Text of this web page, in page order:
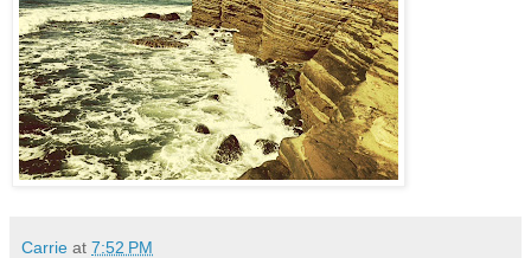
Carrie at 7:52 PM